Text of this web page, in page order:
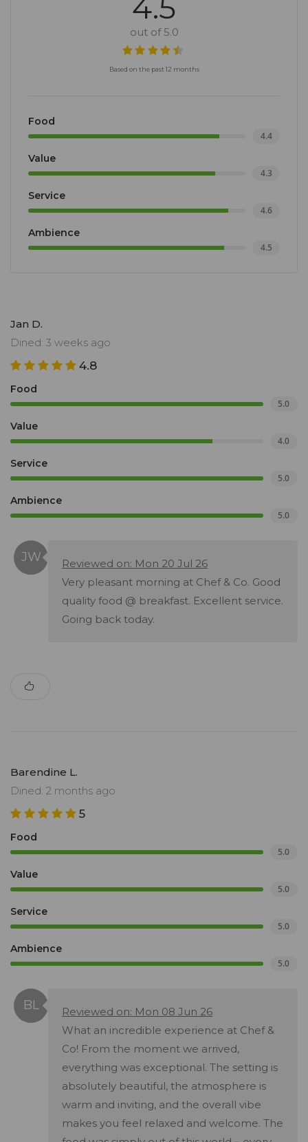
4.5
out of 5.0
Based on the past 12 months
Food
4.4
Value
4.3
Service
4.6
Ambience
4.5
Jan D.
Dined: 3 weeks ago
4.8
Food
5.0
Value
4.0
Service
5.0
Ambience
5.0
Reviewed on: Mon 20 Jul 26
Very pleasant morning at Chef & Co. Good
quality food @ breakfast. Excellent service.
Going back today.
Barendine L.
Dined: 2 months ago
5
Food
5.0
Value
5.0
Service
5.0
Ambience
5.0
Reviewed on: Mon 08 Jun 26
What an incredible experience at Chef &
Co! From the moment we arrived,
everything was exceptional. The setting is
absolutely beautiful, the atmosphere is
warm and inviting, and the overall vibe
makes you feel relaxed and welcome. The